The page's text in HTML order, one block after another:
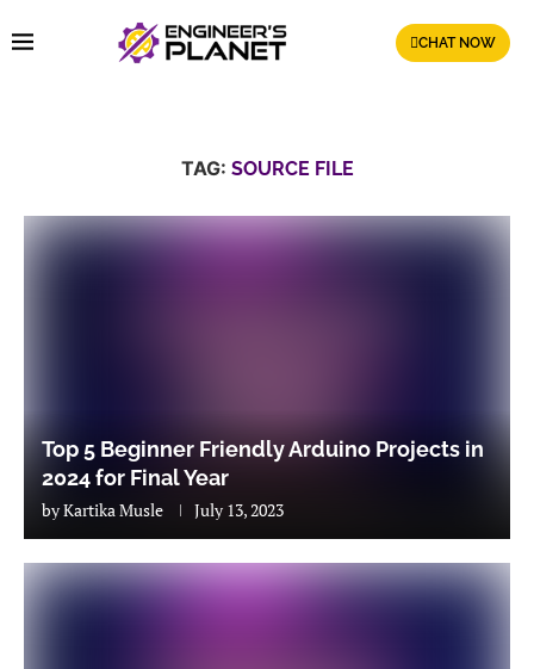
CHAT NOW
TAG: SOURCE FILE
Top 5 Beginner Friendly Arduino Projects in
2024 for Final Year
byKartika Musle July 13, 2023